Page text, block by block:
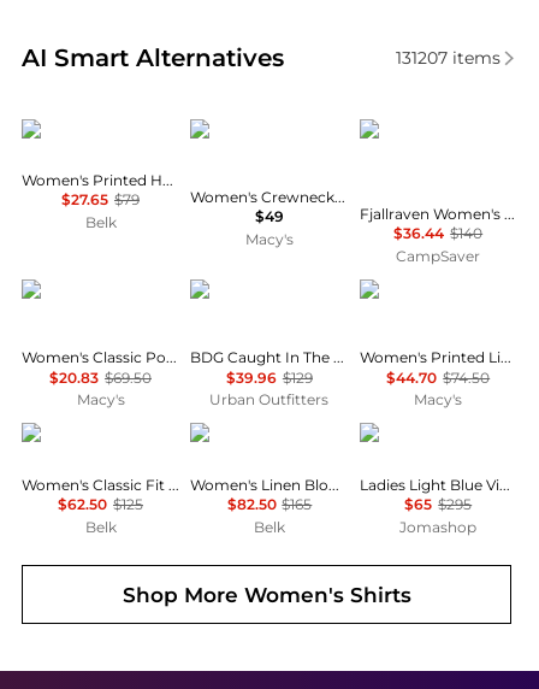
AI Smart Alternatives
Real-time analysis of similar Women's Shirts
131207items
Calvin Klein
Women's Printed Halter Neck Blouse
$27.65 $79
Belk
CeCe
Women's Crewneck 3/4-Sleeve Ruffled Cuff Blouse
$49
Macy's
Fjällräven
Fjallraven Women's Tops and Bottoms Size Conversion Chart
$36.44 $140
CampSaver
Tommy Hilfiger
Women's Classic Poplin Roll-Tab Long-Sleeve Shirt
$20.83 $69.50
Macy's
BDG
BDG Caught In The Feeling Lace + Denim Short Sleeve Button-Up Shirt
$39.96 $129
Urban Outfitters
Tommy Hilfiger
Women's Printed Linen Short-Sleeve Relaxed Shirt
$44.70 $74.50
Macy's
Ralph Lauren
Women's Classic Fit Cotton Shirt
$62.50 $125
Belk
Ralph Lauren
Women's Linen Blouson-Sleeve Shirt
$82.50 $165
Belk
Ganni
Ladies Light Blue Vintage Denim Future Shirt
$65 $295
Jomashop
Shop More Women's Shirts